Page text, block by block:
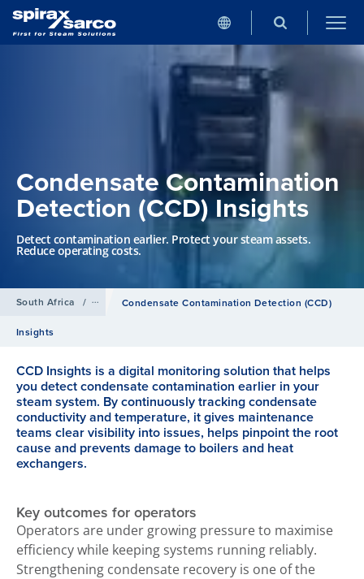
Condensate Contamination
Detection (CCD) Insights
Detect contamination earlier. Protect your steam assets.
Reduce operating costs.
South Africa / ServicesCondensate Contamination Detection (CCD)
Insights
CCD Insights is a digital monitoring solution that helps
you detect condensate contamination earlier in your
steam system. By continuously tracking condensate
conductivity and temperature, it gives maintenance
teams clear visibility into issues, helps pinpoint the root
cause and prevents damage to boilers and heat
exchangers.
Key outcomes for operators
Operators are under growing pressure to maximise
efficiency while keeping systems running reliably.
Strengthening condensate recovery is one of the